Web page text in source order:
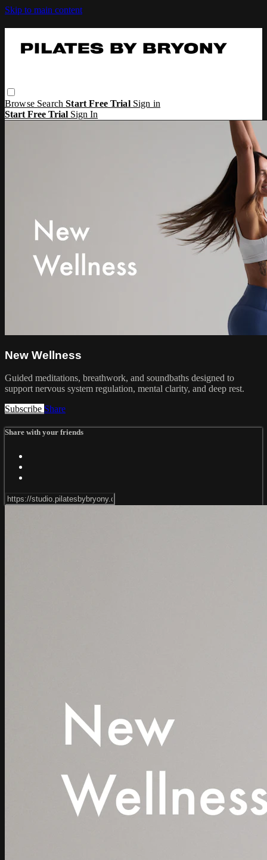
Skip to main content
Browse SearchStart Free Trial Sign in
Start Free Trial Sign In
New Wellness
Guided meditations, breathwork, and soundbaths designed to
support nervous system regulation, mental clarity, and deep rest.
Subscribe Share
Share with your friends